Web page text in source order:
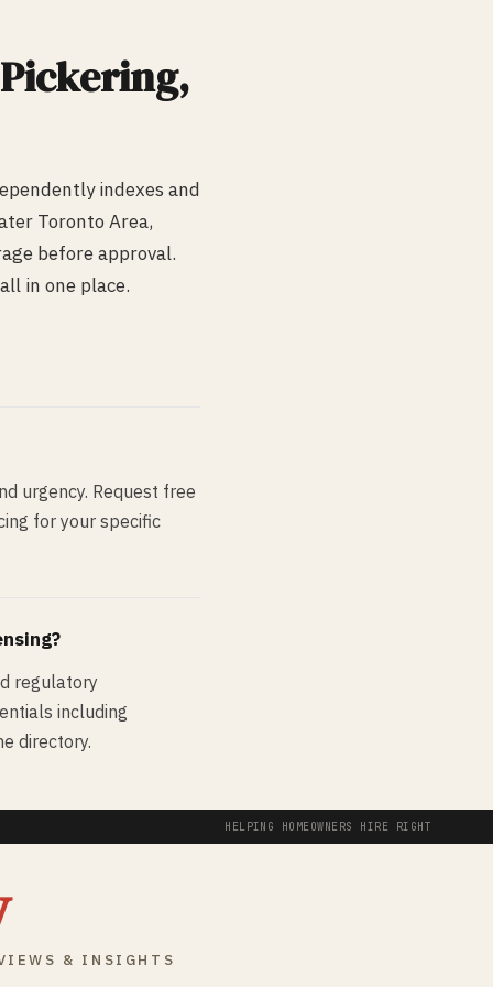
Pickering,
indexes and
Toronto Area,
before approval.
in one place.
urgency. Request free
for your specific
regulatory
including
directory.
HELPING HOMEOWNERS HIRE RIGHT
& INSIGHTS